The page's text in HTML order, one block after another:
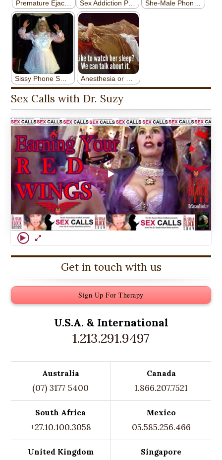
Sex Calls with Dr. Suzy
Get in touch with us
Sign Up For Therapy
U.S.A. & International
1.213.291.9497
Australia
(07) 3177 5400
Canada
1.866.207.7521
South Africa
+27.10.100.3058
Mexico
05.585.256.466
United Kingdom Singapore